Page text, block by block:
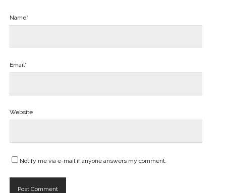
Name*
Email*
Website
Notify me via e-mail if anyone answers my comment.